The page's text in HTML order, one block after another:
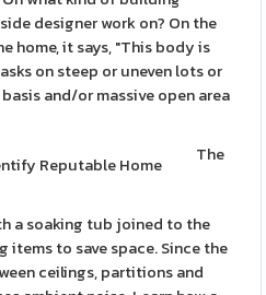
designer work on? On the
home, it says, "This body is
on steep or uneven lots or
and/or massive open area
The
a soaking tub joined to the
items to save space. Since the
ceilings, partitions and